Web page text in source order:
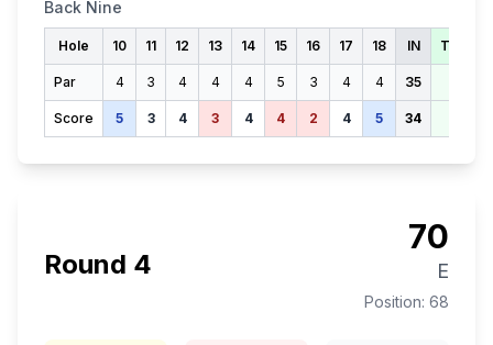
Back Nine
Hole 10 11 12 13 14 15 16 17 18 IN TOTAL
Par 4 3 4 4 4 5 3 4 4 35
Score 5 3 4 3 4 4 2 4 5 34
Round 4
70
E
Position: 68